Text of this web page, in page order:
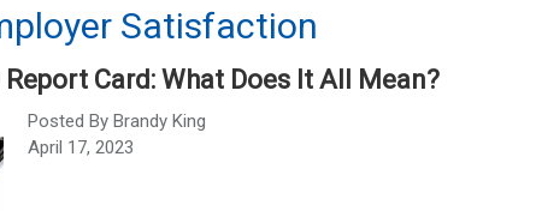
Satisfaction
Report Card: What Does It All Mean?
Posted By Brandy King
April 17, 2023